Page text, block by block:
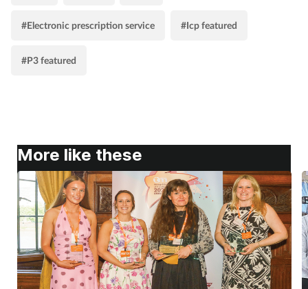
#Electronic prescription service #Icp featured
#P3 featured
More like these